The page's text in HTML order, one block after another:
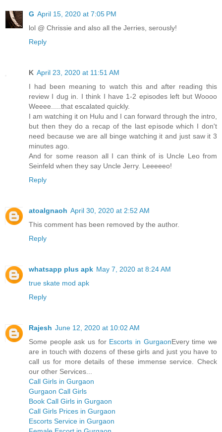
G April 15, 2020 at 7:05 PM
lol @ Chrissie and also all the Jerries, serously!
Reply
K April 23, 2020 at 11:51 AM
I had been meaning to watch this and after reading this
review I dug in. I think I have 1-2 episodes left but Woooo
Weeee.....that escalated quickly.
I am watching it on Hulu and I can forward through the intro,
but then they do a recap of the last episode which I don't
need because we are all binge watching it and just saw it 3
minutes ago.
And for some reason all I can think of is Uncle Leo from
Seinfeld when they say Uncle Jerry. Leeeeeo!
Reply
atoalgnaoh April 30, 2020 at 2:52 AM
This comment has been removed by the author.
Reply
whatsapp plus apk May 7, 2020 at 8:24 AM
true skate mod apk
Reply
Rajesh June 12, 2020 at 10:02 AM
Some people ask us for Escorts in GurgaonEvery time we
are in touch with dozens of these girls and just you have to
call us for more details of these immense service. Check
our other Services...
Call Girls in Gurgaon
Gurgaon Call Girls
Book Call Girls in Gurgaon
Call Girls Prices in Gurgaon
Escorts Service in Gurgaon